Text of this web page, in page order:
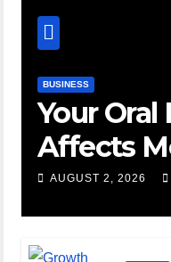
BUSINESS
Your Oral
Affects
Your
AUGUST 2, 2026